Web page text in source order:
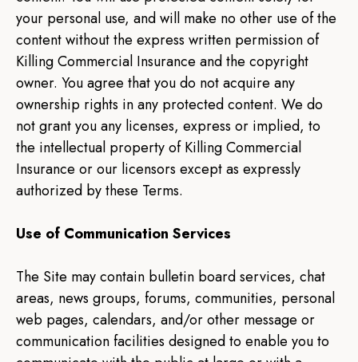
your personal use, and will make no other use of the
content without the express written permission of
Killing Commercial Insurance and the copyright
owner. You agree that you do not acquire any
ownership rights in any protected content. We do
not grant you any licenses, express or implied, to
the intellectual property of Killing Commercial
Insurance or our licensors except as expressly
authorized by these Terms.
Use of Communication Services
The Site may contain bulletin board services, chat
areas, news groups, forums, communities, personal
web pages, calendars, and/or other message or
communication facilities designed to enable you to